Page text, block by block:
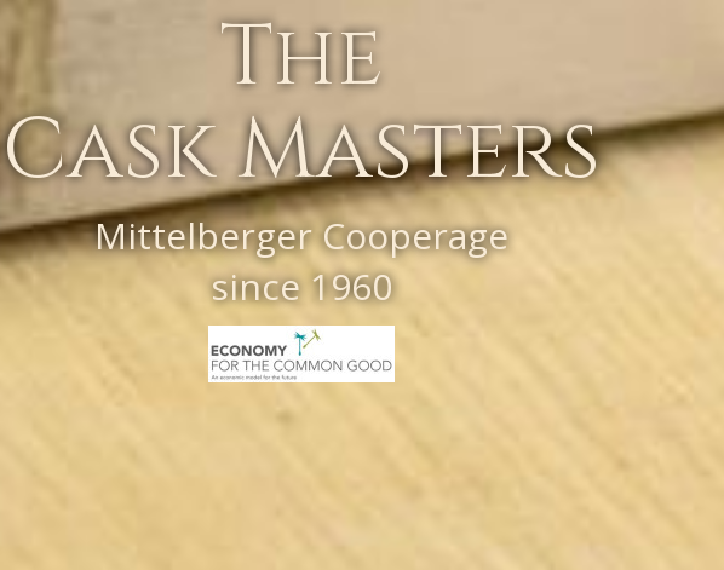
The
Cask Masters
Mittelberger Cooperage
since 1960